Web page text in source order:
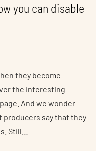
you can disable
they become
the interesting
And we wonder
producers say that they
Still…